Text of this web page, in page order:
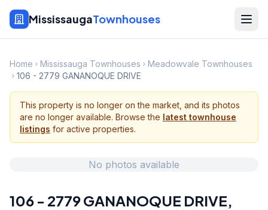
MississaugaTownhouses
Home Mississauga Townhouses
Meadowvale Townhouses
106 - 2779 GANANOQUE DRIVE
This property is no longer on the market, and its photos
are no longer available. Browse the latest townhouse
listings for active properties.
No photos available
106 - 2779 GANANOQUE DRIVE,